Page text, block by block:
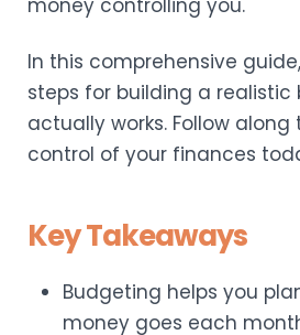
money controlling you.
In this comprehensive
steps for building a
actually works. Follow
control of your finances
Key Takeaways
Budgeting helps you
money goes each